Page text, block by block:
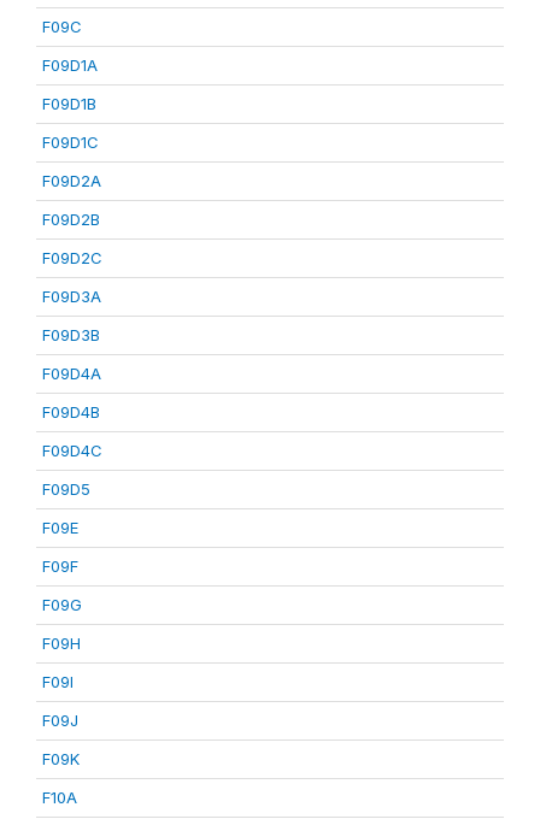
F09C
F09D1A
F09D1B
F09D1C
F09D2A
F09D2B
F09D2C
F09D3A
F09D3B
F09D4A
F09D4B
F09D4C
F09D5
F09E
F09F
F09G
F09H
F09I
F09J
F09K
F10A